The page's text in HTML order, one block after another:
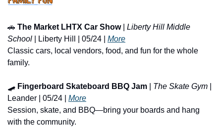
🚗 The Market LHTX Car Show | Liberty Hill Middle
School | Liberty Hill | 05/24 | More
Classic cars, local vendors, food, and fun for the whole
family.
🛹 Fingerboard Skateboard BBQ Jam The Skate Gym
Leander | 05/24 | More
Session, skate, and BBQ—bring your boards and hang
with the community.